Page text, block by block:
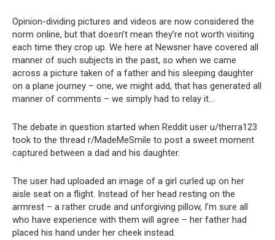
Opinion-dividing pictures and videos are now considered the
norm online, but that doesn’t mean they’re not worth visiting
each time they crop up. We here at Newsner have covered all
manner of such subjects in the past, so when we came
across a picture taken of a father and his sleeping daughter
on a plane journey – one, we might add, that has generated all
manner of comments – we simply had to relay it…
The debate in question started when Reddit user u/therra123
took to the thread r/MadeMeSmile to post a sweet moment
captured between a dad and his daughter.
The user had uploaded an image of a girl curled up on her
aisle seat on a flight. Instead of her head resting on the
armrest – a rather crude and unforgiving pillow, I’m sure all
who have experience with them will agree – her father had
placed his hand under her cheek instead.